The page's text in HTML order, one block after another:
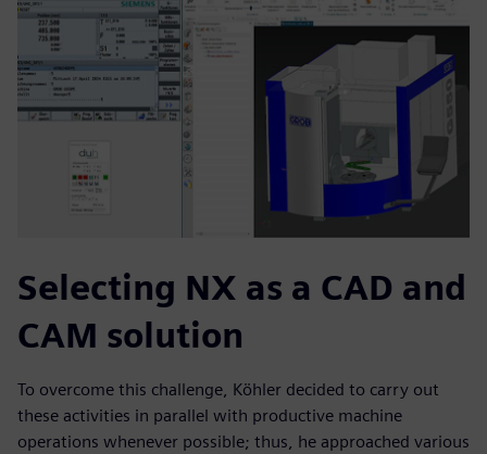
Selecting NX as a CAD and
CAM solution
To overcome this challenge, Köhler decided to carry out
these activities in parallel with productive machine
operations whenever possible; thus, he approached various